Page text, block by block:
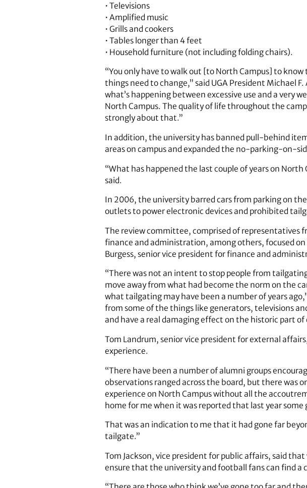
• Televisions
• Amplified music
• Grills and cookers
• Tables longer than 4 feet
• Household furniture (not including folding chairs).
“You only have to walk out [to North Campus] to
things need to change,” said UGA President Michael
what’s happening between excessive use and a very
North Campus. The quality of life throughout the
strongly about that.”
In addition, the university has banned pull-behind
areas on campus and expanded the no-parking-on-
“What has happened the last couple of years on
said.
In 2006, the university barred cars from parking on
outlets to power electronic devices and prohibited
The review committee, comprised of representatives
finance and administration, among others, focused
Burgess, senior vice president for finance and
“There was not an intent to stop people from
move away from what had become the norm on the
what tailgating may have been a number of years
from some of the things like generators, televisions
and have a real damaging effect on the historic part of
Tom Landrum, senior vice president for external
experience.
“There have been a number of alumni groups
observations ranged across the board, but there was
experience on North Campus without all the
home for me when it was reported that last year
That was an indication to me that it had gone far
tailgate.”
Tom Jackson, vice president for public affairs, said
ensure that the university and football fans can find a